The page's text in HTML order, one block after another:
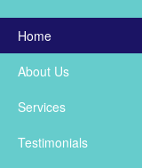
Home
About Us
Services
Testimonials